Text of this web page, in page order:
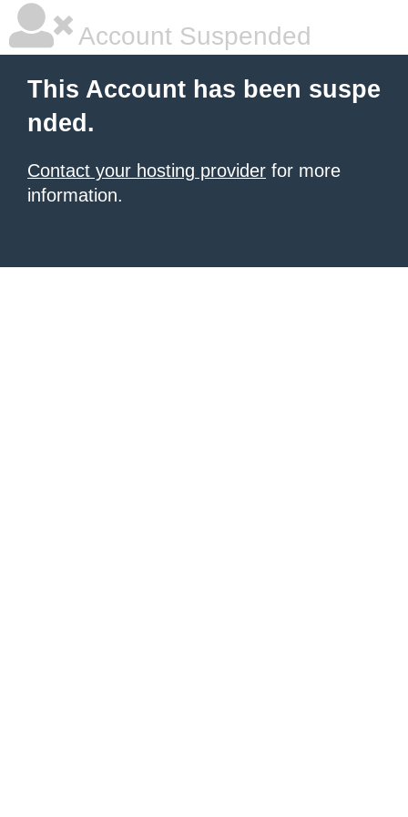
Account Suspended
This Account has been suspe
nded.
Contact your hosting provider for more
information.